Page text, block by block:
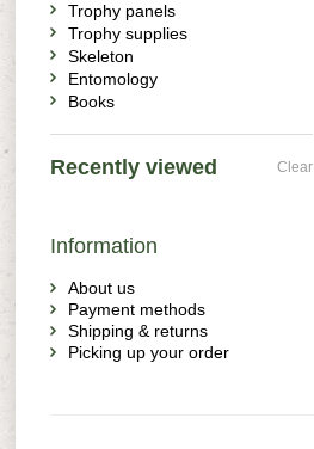
Trophy panels
Trophy supplies
Skeleton
Entomology
Books
Recently viewed Clear
Information
About us
Payment methods
Shipping & returns
Picking up your order